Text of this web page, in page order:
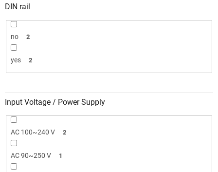
DIN rail
no 2
yes 2
Input Voltage / Power Supply
AC 100~240 V 2
AC 90~250 V 1